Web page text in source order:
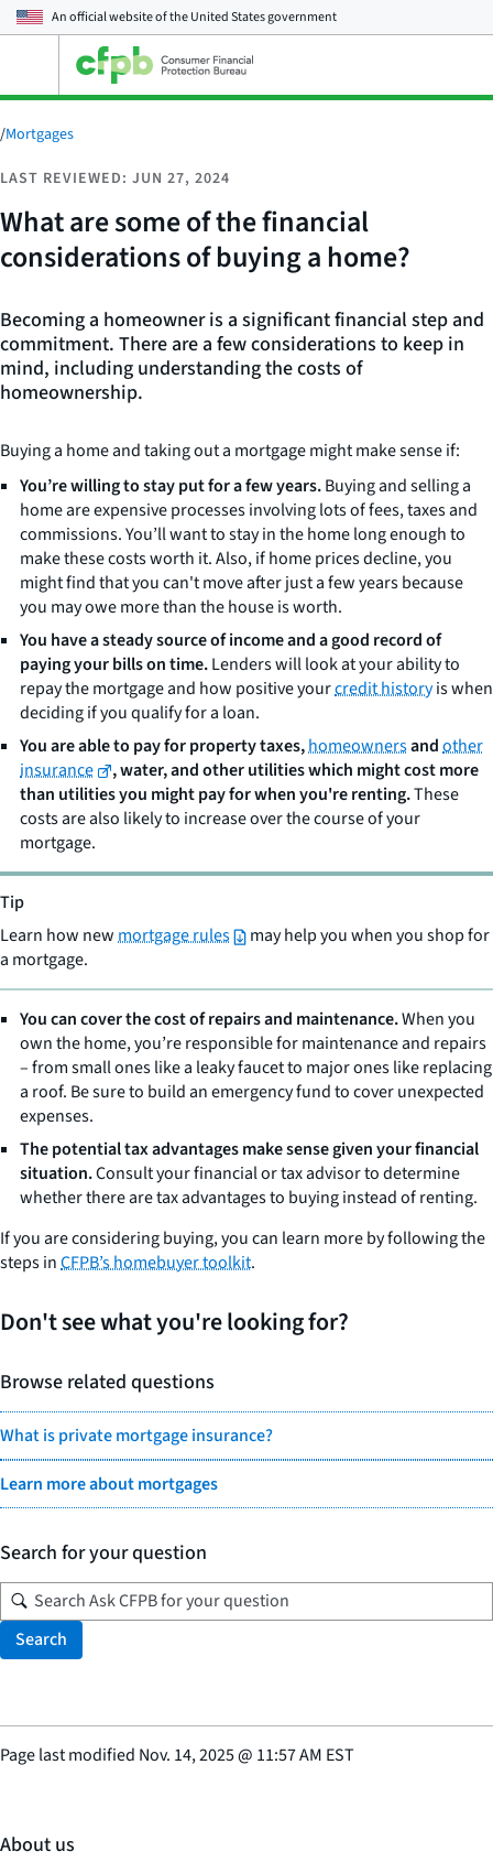
An official website of theUnited States government
main
menu
/Mortgages
LAST REVIEWED: JUN 27, 2024
What are some of the financial
considerations of buying a home?
Becoming a homeowner is a significant financial step and
commitment. There are a few considerations to keep in
mind, including understanding the costs of
homeownership.
Buying a home and taking out a mortgage might make sense if:
You’re willing to stay put for a few years.Buying and selling a
home are expensive processes involving lots of fees, taxes and
commissions. You’ll want to stay in the home long enough to
make these costs worth it. Also, if home prices decline, you
might find that you can't move after just a few years because
you may owe more than the house is worth.
You have a steady source of income and a good record of
paying your bills on time.Lenders will look at your ability to
repay the mortgage and how positive yourcredit historyis when
deciding if you qualify for a loan.
You are able to pay for property taxes,homeownersandother
insurance
, water, and other utilities which might cost more
than utilities you might pay for when you're renting.These
costs are also likely to increase over the course of your
mortgage.
Tip
Learn how newmortgage rules
may help you when you shop for
a mortgage.
You can cover the cost of repairs and maintenance.When you
own the home, you’re responsible for maintenance and repairs
– from small ones like a leaky faucet to major ones like replacing
a roof. Be sure to build an emergency fund to cover unexpected
expenses.
The potential tax advantages make sense given your financial
situation.Consult your financial or tax advisor to determine
whether there are tax advantages to buying instead of renting.
If you are considering buying, you can learn more by following the
steps inCFPB’s homebuyer toolkit.
Don't see what you're looking for?
Browse related questions
What is private mortgage insurance?
Learn more about mortgages
Search for your question
Search
Page last modified Nov. 14, 2025@ 11:57 AM EST
About us